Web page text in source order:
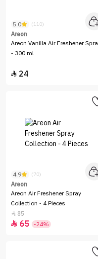
5.0 (110)
Areon
Areon Vanilla Air Freshener
- 300 ml
 24
4.9 (70)
Areon
Areon Air Freshener Spray
Collection - 4 Pieces
85
 65 -24%